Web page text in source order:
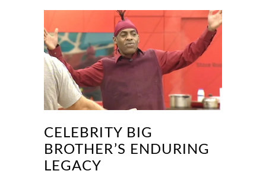
CELEBRITY BIG
BROTHER’S ENDURING
LEGACY